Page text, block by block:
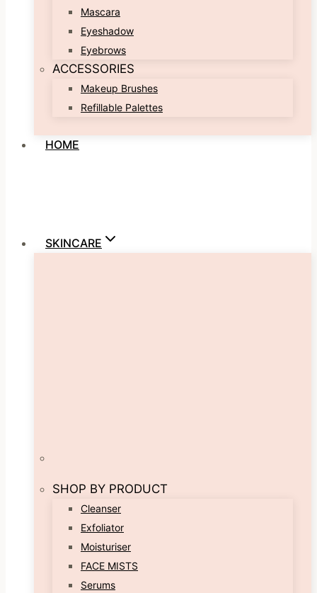
Mascara
Eyeshadow
Eyebrows
ACCESSORIES
Makeup Brushes
Refillable Palettes
HOME
SKINCARE
SHOP BY PRODUCT
Cleanser
Exfoliator
Moisturiser
FACE MISTS
Serums